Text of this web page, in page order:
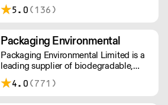
offer rebates for waste oil collected
day delivery
5.0 (136)
Packaging Environmental
Packaging Environmental Limited is a
leading supplier of biodegradable,
compostable and recycled food and
drinks packaging.
4.0 (771)